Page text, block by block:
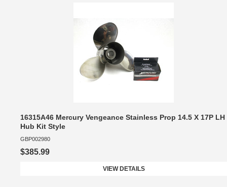
16315A46 Mercury Vengeance Stainless Prop 14.5 X 17P LH
Hub Kit Style
GBP002980
$385.99
VIEW DETAILS